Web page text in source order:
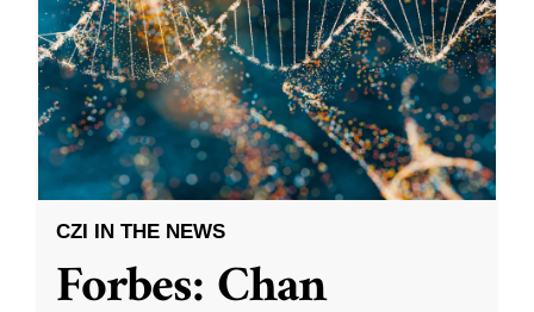
CZI IN THE NEWS
Forbes: Chan